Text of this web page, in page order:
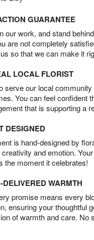
GUARANTEE
our work, and stand
are not completely
so that we can make it
LOCAL FLORIST
serve our local community
You can feel confident
that is supporting a
DESIGNED
is hand-designed by
creativity and emotion.
the moment it celebrates!
WARMTH
promise means every
ensuring your thoughtful
of warmth and care. No